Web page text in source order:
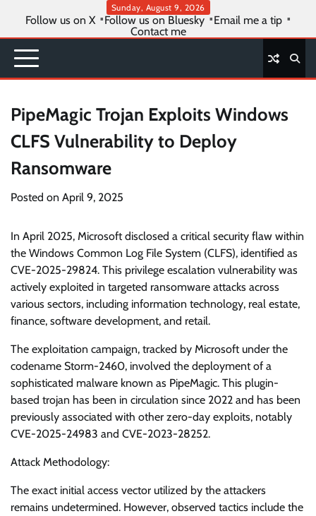
content
Sunday, August 9, 2026
Follow us on X Follow us on Bluesky
Email me a tip
Contact me
PipeMagic Trojan Exploits Windows
CLFS Vulnerability to Deploy
Ransomware
Posted on April 9, 2025
In April 2025, Microsoft disclosed a critical security flaw within
the Windows Common Log File System (CLFS), identified as
CVE-2025-29824. This privilege escalation vulnerability was
actively exploited in targeted ransomware attacks across
various sectors, including information technology, real estate,
finance, software development, and retail.
The exploitation campaign, tracked by Microsoft under the
codename Storm-2460, involved the deployment of a
sophisticated malware known as PipeMagic. This plugin-
based trojan has been in circulation since 2022 and has been
previously associated with other zero-day exploits, notably
CVE-2025-24983 and CVE-2023-28252.
Attack Methodology:
The exact initial access vector utilized by the attackers
remains undetermined. However, observed tactics include the